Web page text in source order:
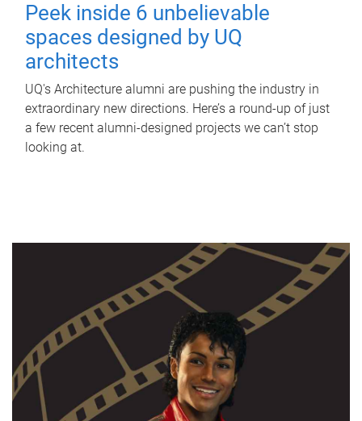
Peek inside 6 unbelievable
spaces designed by UQ
architects
UQ's Architecture alumni are pushing the industry in
extraordinary new directions. Here’s a round-up of just
a few recent alumni-designed projects we can’t stop
looking at.